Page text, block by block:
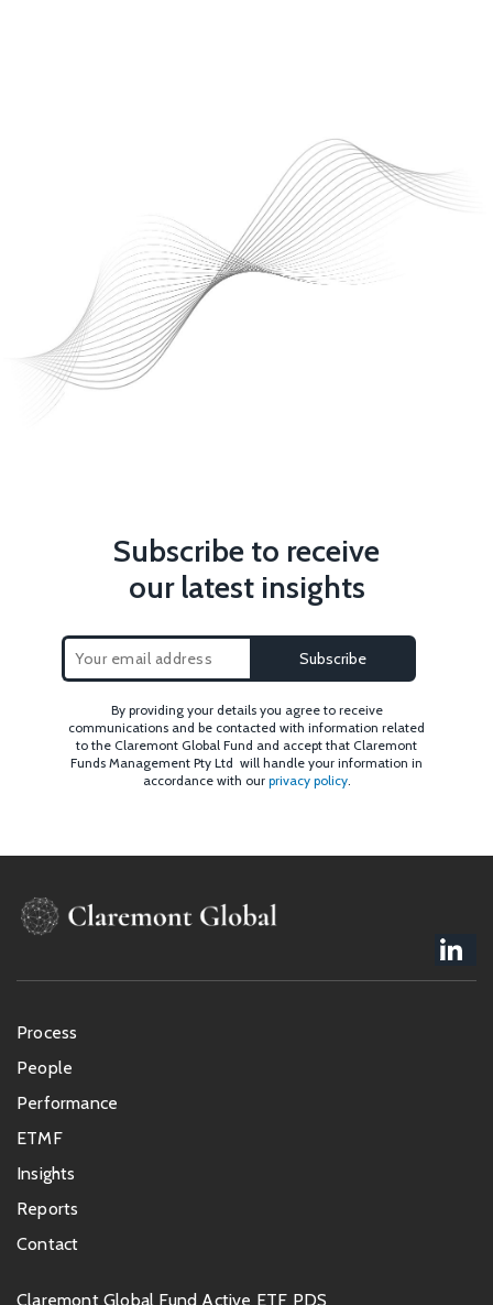
Subscribe to receive
our latest insights
By providing your details you agree to receive
communications and be contacted with information related
to the Claremont Global Fund and accept that Claremont
Funds Management Pty Ltd will handle your information in
accordance with our privacy policy.
Footer
menu
Process
People
Performance
ETMF
Insights
Reports
Contact
Footer
Claremont Global Fund Active ETF PDS